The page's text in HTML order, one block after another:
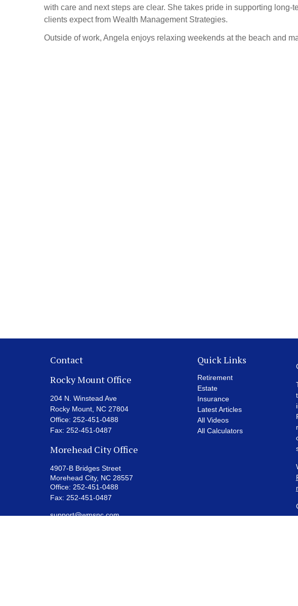
with care and next steps are clear. She takes pride in supporting
clients expect from Wealth Management Strategies.
Outside of work, Angela enjoys relaxing weekends at the beach and
Contact
Rocky Mount Office
204 N. Winstead Ave
Rocky Mount, NC 27804
Office: 252-451-0488
Fax: 252-451-0487
Morehead City Office
4907-B Bridges Street
Morehead City, NC28557
Office: 252-451-0488
Fax: 252-451-0487
support@wmsnc.com
Quick Links
Retirement
Estate
Insurance
Latest Articles
All Videos
All Calculators